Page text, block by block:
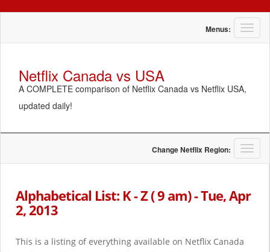
T
o
i
g
a
o
Menus:
Netflix Canada vs USA
A COMPLETE comparison of Netflix Canada vs Netflix USA,
updated daily!
T
o
l
Change Netflix Region:
Alphabetical List: K - Z ( 9 am) - Tue, Apr
2, 2013
This is a listing of everything available on Netflix Canada